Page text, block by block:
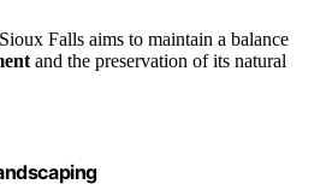
Falls aims to maintain a balance
and the preservation of its natural